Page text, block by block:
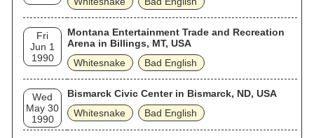
Fri
Jun 1
1990
Montana Entertainment Trade and Recreation
Arena in Billings, MT, USA
Whitesnake
Bad English
Wed
May 30
1990
Bismarck Civic Center in Bismarck, ND, USA
Whitesnake
Bad English